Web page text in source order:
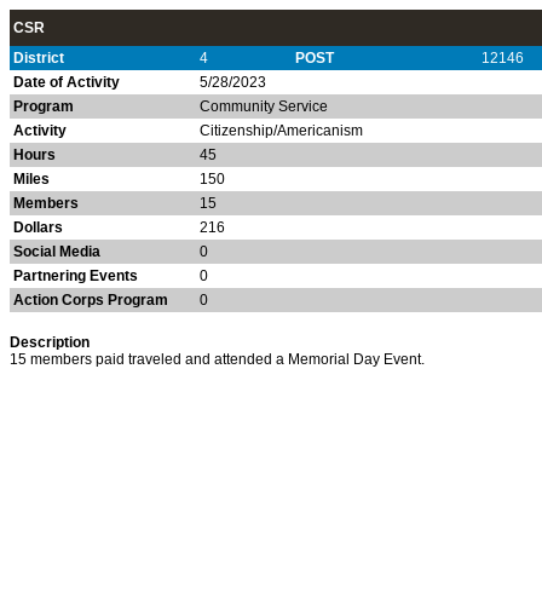
CSR
District
4 POST
12146
Date of Activity
5/28/2023
Program
Community Service
Activity
Citizenship/Americanism
Hours
45
Miles
150
Members
15
Dollars
216
Social Media
0
Partnering Events
0
Action Corps Program
0
Description
15 members paid traveled and attended a Memorial Day Event.